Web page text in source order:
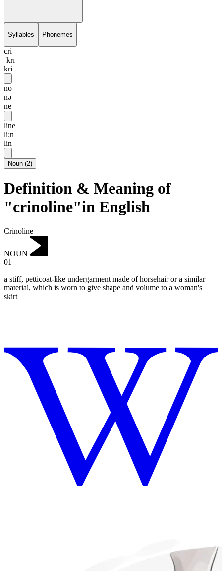
Syllables Phonemes
cri
ˈkrɪ
kri
no
nə
nē
line
li:n
lin
Noun (2)
Definition & Meaning of
"crinoline"in English
Crinoline
NOUN
01
a stiff, petticoat-like undergarment made of horsehair or a similar
material, which is worn to give shape and volume to a woman's
skirt